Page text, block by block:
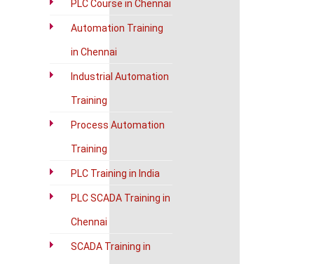
PLC Course in Chennai
Automation Training
in Chennai
Industrial Automation
Training
Process Automation
Training
PLC Training in India
PLC SCADA Training in
Chennai
SCADA Training in